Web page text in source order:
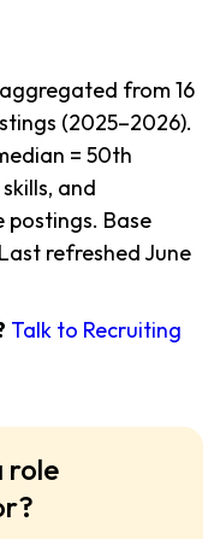
from 16
(2025–2026).
= 50th
and
postings. Base
refreshed June
Talk to Recruiting
role